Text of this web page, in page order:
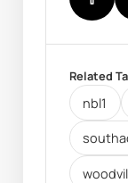
Related
nbl1